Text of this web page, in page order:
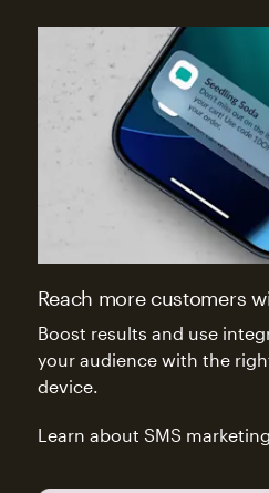
Reach more customers
Boost results and use
your audience with the
device.
Learn about SMS marketing